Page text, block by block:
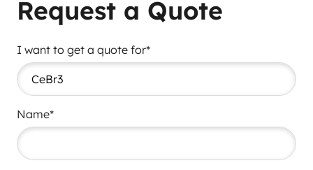
Request a Quote
I want to get a quote for*
Name*